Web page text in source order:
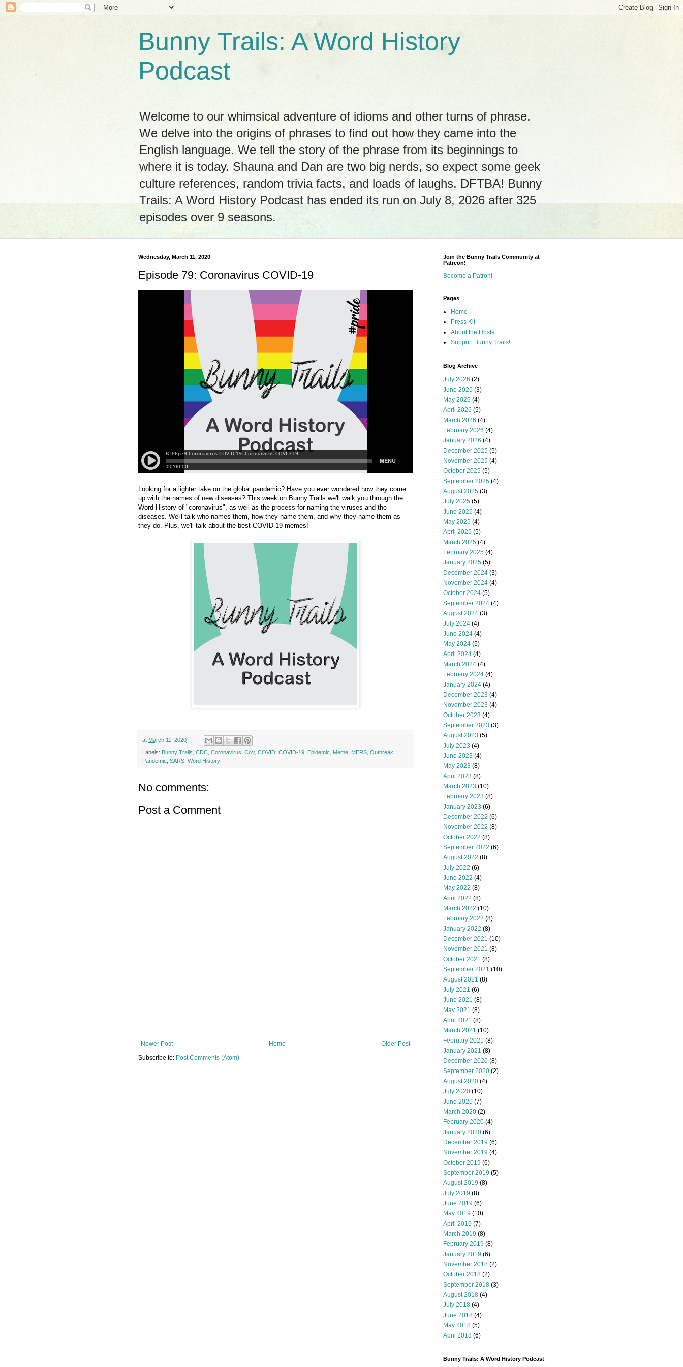
Bunny Trails: A Word History
Podcast
Welcome to our whimsical adventure of idioms and other turns of phrase.
We delve into the origins of phrases to find out how they came into the
English language. We tell the story of the phrase from its beginnings to
where it is today. Shauna and Dan are two big nerds, so expect some geek
culture references, random trivia facts, and loads of laughs. DFTBA! Bunny
Trails: A Word History Podcast has ended its run on July 8, 2026 after 325
episodes over 9 seasons.
Wednesday, March 11, 2020
Episode 79: Coronavirus COVID-19
Looking for a lighter take on the global pandemic? Have you ever wondered how they come
up with the names of new diseases? This week on Bunny Trails we'll walk you through the
Word History of "coronavirus", as well as the process for naming the viruses and the
diseases. We'll talk who names them, how they name them, and why they name them as
they do. Plus, we'll talk about the best COVID-19 memes!
at March 11, 2020
Labels: Bunny Trails CDC Coronavirus CoV, COVID COVID-19 Epidemic Meme MERS Outbreak
Pandemic SARS Word History
No comments:
Post a Comment
Newer Post Older Post
Home
Subscribe to: Post Comments (Atom)
Join the Bunny Trails Community at
Patreon!
Become a Patron!
Pages
Home
Press Kit
About the Hosts
Support Bunny Trails!
Blog Archive
July 2026 (2)
June 2026 (3)
May 2026 (4)
April 2026 (5)
March 2026 (4)
February 2026 (4)
January 2026 (4)
December 2025 (5)
November 2025 (4)
October 2025 (5)
September 2025 (4)
August 2025 (3)
July 2025 (5)
June 2025 (4)
May 2025 (4)
April 2025 (5)
March 2025 (4)
February 2025 (4)
January 2025 (5)
December 2024 (3)
November 2024 (4)
October 2024 (5)
September 2024 (4)
August 2024 (3)
July 2024 (4)
June 2024 (4)
May 2024 (5)
April 2024 (4)
March 2024 (4)
February 2024 (4)
January 2024 (4)
December 2023 (4)
November 2023 (4)
October 2023 (4)
September 2023 (3)
August 2023 (5)
July 2023 (4)
June 2023 (4)
May 2023 (8)
April 2023 (8)
March 2023 (10)
February 2023 (8)
January 2023 (6)
December 2022 (6)
November 2022 (8)
October 2022 (8)
September 2022 (6)
August 2022 (8)
July 2022 (6)
June 2022 (4)
May 2022 (8)
April 2022 (8)
March 2022 (10)
February 2022 (8)
January 2022 (8)
December 2021 (10)
November 2021 (8)
October 2021 (8)
September 2021 (10)
August 2021 (8)
July 2021 (6)
June 2021 (8)
May 2021 (8)
April 2021 (8)
March 2021 (10)
February 2021 (8)
January 2021 (8)
December 2020 (8)
September 2020 (2)
August 2020 (4)
July 2020 (10)
June 2020 (7)
March 2020 (2)
February 2020 (4)
January 2020 (6)
December 2019 (6)
November 2019 (4)
October 2019 (6)
September 2019 (5)
August 2019 (8)
July 2019 (8)
June 2019 (6)
May 2019 (10)
April 2019 (7)
March 2019 (8)
February 2019 (8)
January 2019 (6)
November 2018 (2)
October 2018 (2)
September 2018 (3)
August 2018 (4)
July 2018 (4)
June 2018 (4)
May 2018 (5)
April 2018 (6)
Bunny Trails: A Word History Podcast